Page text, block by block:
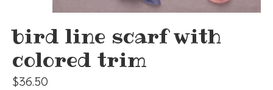
bird line scarf with
colored trim
$36.50